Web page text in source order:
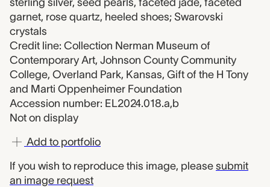
sterling silver, seed pearls, faceted jade, faceted
garnet, rose quartz, heeled shoes; Swarovski
crystals
Credit line: Collection Nerman Museum of
Contemporary Art, Johnson County Community
College, Overland Park, Kansas, Gift of the H Tony
and Marti Oppenheimer Foundation
Accession number: EL2024.018.a,b
Not on display
Add to portfolio
If you wish to reproduce this image, please submit
an image request